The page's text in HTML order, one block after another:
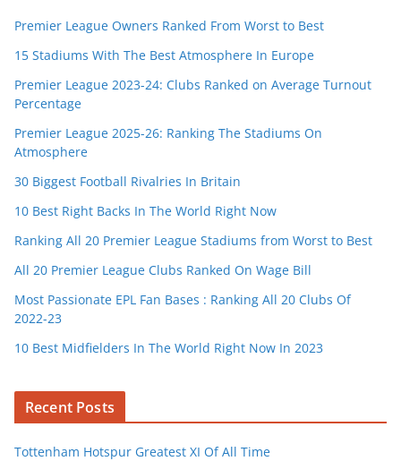
Premier League Owners Ranked From Worst to Best
15 Stadiums With The Best Atmosphere In Europe
Premier League 2023-24: Clubs Ranked on Average Turnout
Percentage
Premier League 2025-26: Ranking The Stadiums On
Atmosphere
30 Biggest Football Rivalries In Britain
10 Best Right Backs In The World Right Now
Ranking All 20 Premier League Stadiums from Worst to Best
All 20 Premier League Clubs Ranked On Wage Bill
Most Passionate EPL Fan Bases : Ranking All 20 Clubs Of
2022-23
10 Best Midfielders In The World Right Now In 2023
Recent Posts
Tottenham Hotspur Greatest XI Of All Time